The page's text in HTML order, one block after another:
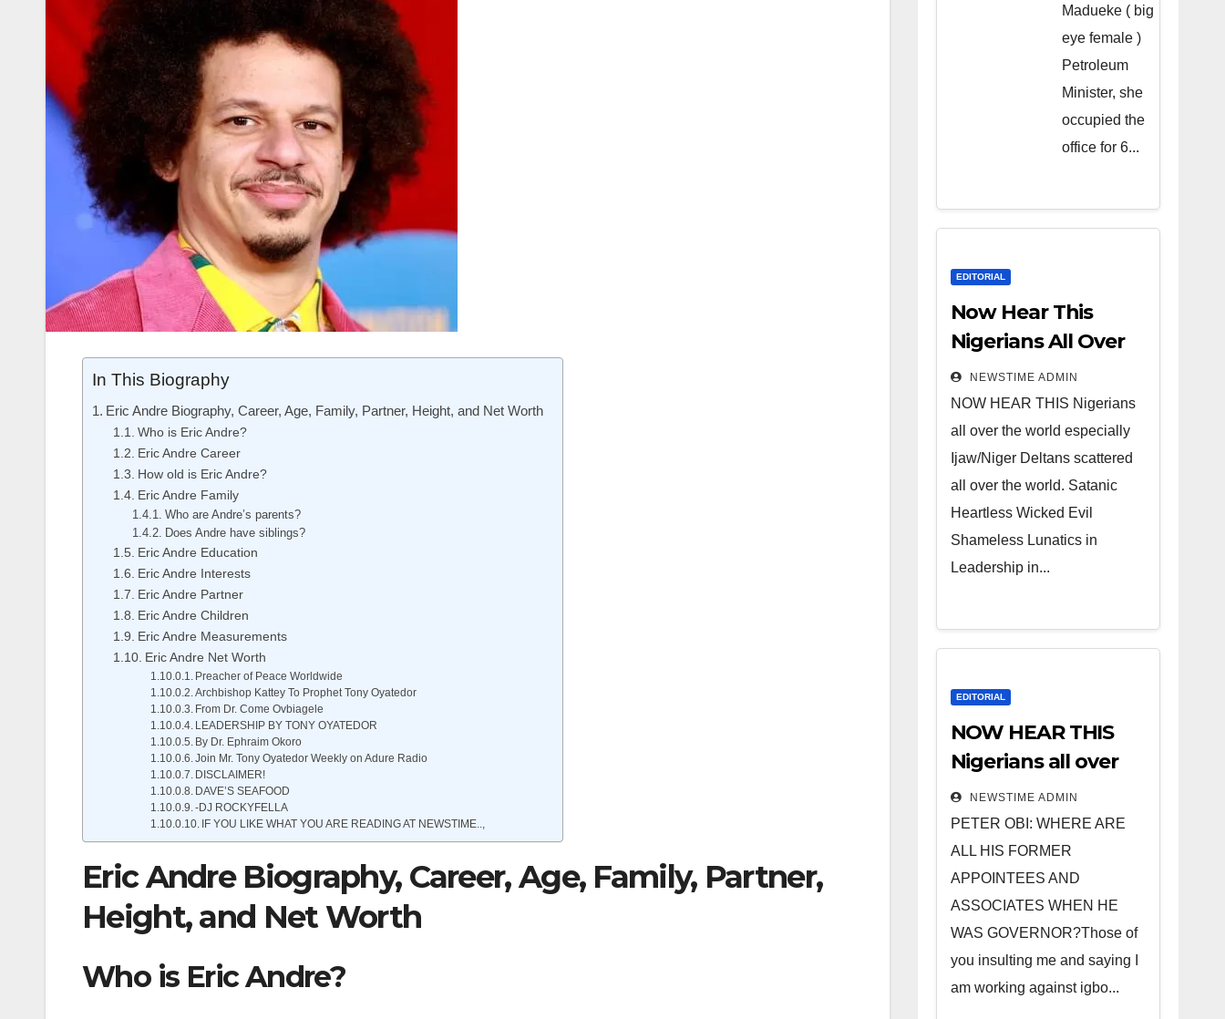
In This Biography
Eric Andre Biography, Career, Age, Family, Partner, Height, and Net Worth
Who is Eric Andre?
Eric Andre Career
How old is Eric Andre?
Eric Andre Family
Who are Andre’s parents?
Does Andre have siblings?
Eric Andre Education
Eric Andre Interests
Eric Andre Partner
Eric Andre Children
Eric Andre Measurements
Eric Andre Net Worth
Preacher of Peace Worldwide
Archbishop Kattey To Prophet Tony Oyatedor
From Dr. Come Ovbiagele
LEADERSHIP BY TONY OYATEDOR
By Dr. Ephraim Okoro
Join Mr. Tony Oyatedor Weekly on Adure Radio
DISCLAIMER!
DAVE’S SEAFOOD
-DJ ROCKYFELLA
IF YOU LIKE WHAT YOU ARE READING AT NEWSTIME..,
Eric Andre Biography, Career, Age, Family, Partner,
Height, and Net Worth
Who is Eric Andre?
scattered
all over the
world.
Satanic
Heartless
Lunatics in
Leadership
from Niger
Delta.
Madueke ( big
eye female )
Petroleum
Minister, she
occupied the
office for 6...
EDITORIAL
Now Hear This
Nigerians All Over
the World
NEWSTIME ADMIN
NOW HEAR THIS Nigerians
all over the world especially
Ijaw/Niger Deltans scattered
all over the world. Satanic
Heartless Wicked Evil
Shameless Lunatics in
Leadership in...
EDITORIAL
NOW HEAR THIS
Nigerians all over
the world
especially IGBO. ”
Invest in people
and you will sleep
with your two eyes
closed. “
NEWSTIME ADMIN
PETER OBI: WHERE ARE
ALL HIS FORMER
APPOINTEES AND
ASSOCIATES WHEN HE
WAS GOVERNOR?Those of
you insulting me and saying I
am working against igbo...